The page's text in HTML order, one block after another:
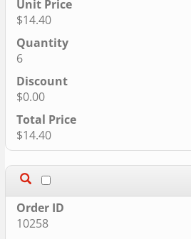
$14.40
6
$0.00
$14.40
10258